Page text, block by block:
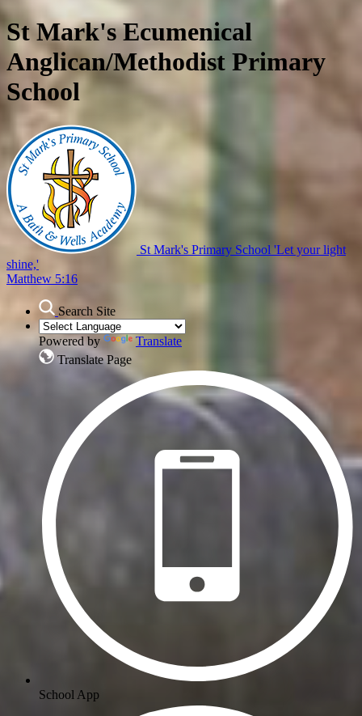
St Mark's Ecumenical
Anglican/Methodist Primary
School
St Mark's Primary School 'Let your light
shine,'
Matthew 5:16
Search Site
Powered by
Translate
Translate Page
School App